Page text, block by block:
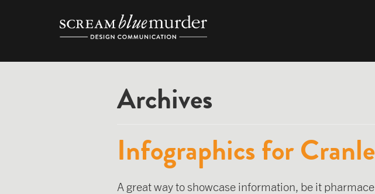
Archives
Infographics for
A great way to showcase information, be it